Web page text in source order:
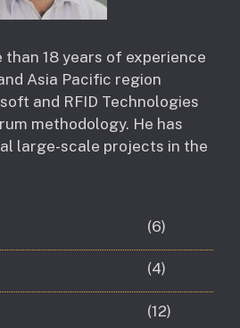
than 18 years of experience
Asia Pacific region
and RFID Technologies
methodology. He has
large-scale projects in the
(6)
(4)
(12)